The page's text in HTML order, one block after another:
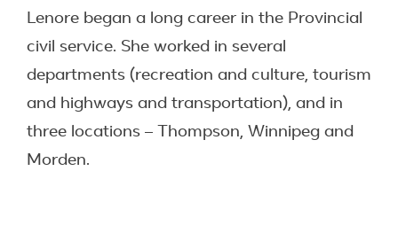
Lenore began a long career in the Provincial
civil service. She worked in several
departments (recreation and culture, tourism
and highways and transportation), and in
three locations – Thompson, Winnipeg and
Morden.